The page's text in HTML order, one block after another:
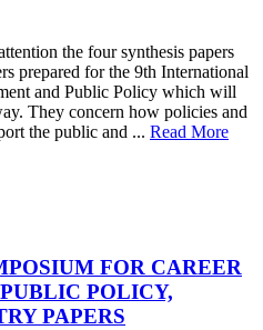
the four synthesis papers
prepared for the 9th International
and Public Policy which will
They concern how policies and
the public and ... Read More
FOR CAREER
POLICY,
PAPERS